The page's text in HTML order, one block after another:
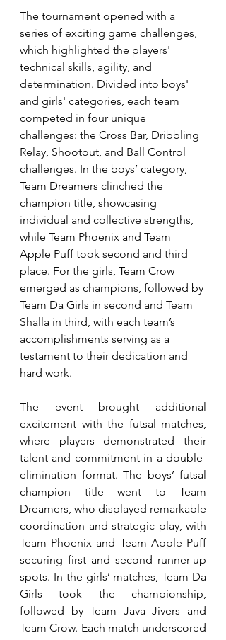
The tournament opened with a
series of exciting game challenges,
which highlighted the players'
technical skills, agility, and
determination. Divided into boys'
and girls' categories, each team
competed in four unique
challenges: the Cross Bar, Dribbling
Relay, Shootout, and Ball Control
challenges. In the boys’ category,
Team Dreamers clinched the
champion title, showcasing
individual and collective strengths,
while Team Phoenix and Team
Apple Puff took second and third
place. For the girls, Team Crow
emerged as champions, followed by
Team Da Girls in second and Team
Shalla in third, with each team’s
accomplishments serving as a
testament to their dedication and
hard work.
The event brought additional
excitement with the futsal matches,
where players demonstrated their
talent and commitment in a double-
elimination format. The boys’ futsal
champion title went to Team
Dreamers, who displayed remarkable
coordination and strategic play, with
Team Phoenix and Team Apple Puff
securing first and second runner-up
spots. In the girls’ matches, Team Da
Girls took the championship,
followed by Team Java Jivers and
Team Crow. Each match underscored